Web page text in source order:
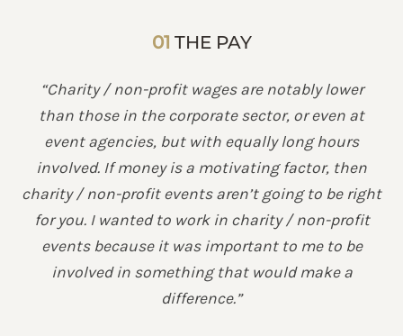
01 THE PAY
“Charity / non-profit wages are notably lower
than those in the corporate sector, or even at
event agencies, but with equally long hours
involved. If money is a motivating factor, then
charity / non-profit events aren’t going to be right
for you. I wanted to work in charity / non-profit
events because it was important to me to be
involved in something that would make a
difference.”